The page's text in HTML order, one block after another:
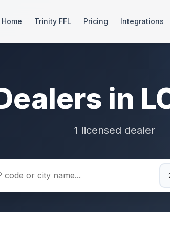
Home Trinity FFL Pricing Integrations
in
1 licensed dealer